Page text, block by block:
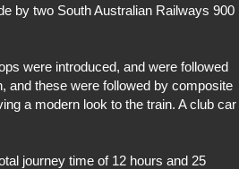
by two South Australian Railways 900
were introduced, and were followed
and these were followed by composite
a modern look to the train. A club car
journey time of 12 hours and 25